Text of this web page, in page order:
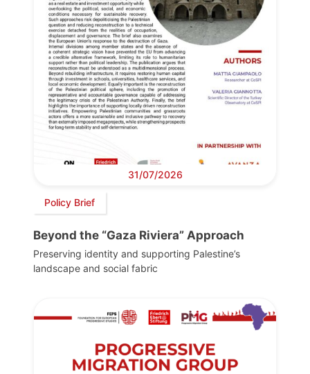
31/07/2026
Policy Brief
Beyond the “Gaza Riviera” Approach
Preserving identity and supporting Palestine’s
landscape and social fabric